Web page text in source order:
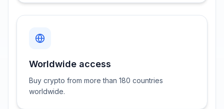
Worldwide access
Buy crypto from more than 180 countries
worldwide.